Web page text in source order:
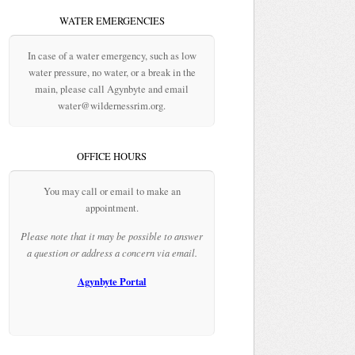
WATER EMERGENCIES
In case of a water emergency, such as low
water pressure, no water, or a break in the
main, please call Agynbyte and email
water@wildernessrim.org.
OFFICE HOURS
You may call or email to make an
appointment.
Please note that it may be possible to answer
a question or address a concern via email.
Agynbyte Portal